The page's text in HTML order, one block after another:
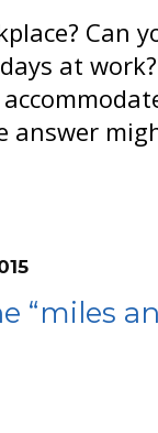
Can
at
answer
“miles